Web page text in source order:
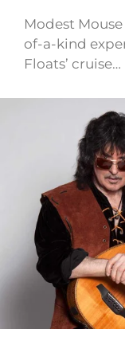
Modest
of-a-kind
Floats’ cruise…